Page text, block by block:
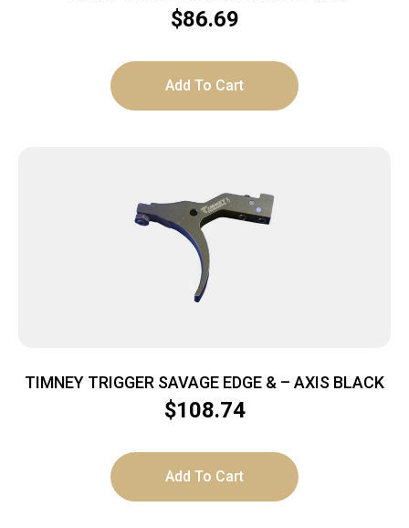
$86.69
Add To Cart
TIMNEY TRIGGER SAVAGE EDGE & – AXIS BLACK
$108.74
Add To Cart